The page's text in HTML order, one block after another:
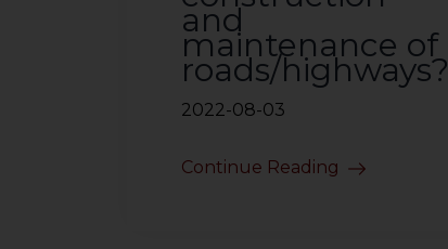
and
maintenance of
roads/highways?
2022-08-03
Continue Reading